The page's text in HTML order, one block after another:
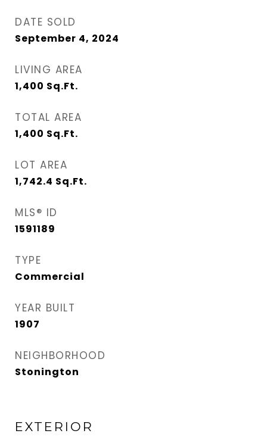
DATE SOLD
September 4, 2024
LIVING AREA
1,400 Sq.Ft.
TOTAL AREA
1,400 Sq.Ft.
LOT AREA
1,742.4 Sq.Ft.
MLS® ID
1591189
TYPE
Commercial
YEAR BUILT
1907
NEIGHBORHOOD
Stonington
EXTERIOR